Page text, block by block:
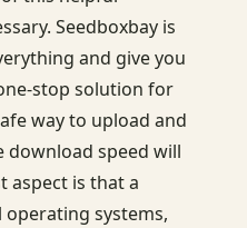
Seedboxbay is
and give you
stop solution for
way to upload and
download speed will
aspect is that a
systems,